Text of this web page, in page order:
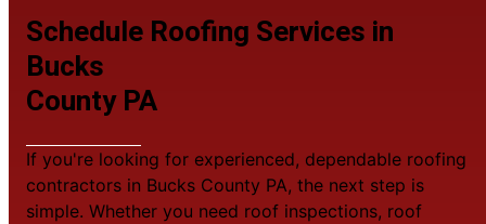
Schedule Roofing Services in
Bucks
County PA
If you're looking for experienced, dependable roofing
contractors in Bucks County PA, the next step is
simple. Whether you need roof inspections, roof